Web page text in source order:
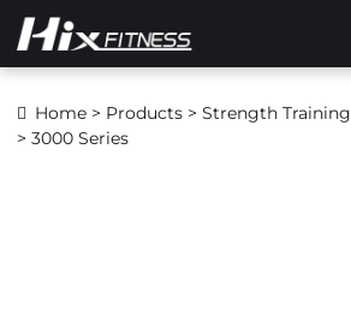
Home > Products > Strength Training
> 3000 Series